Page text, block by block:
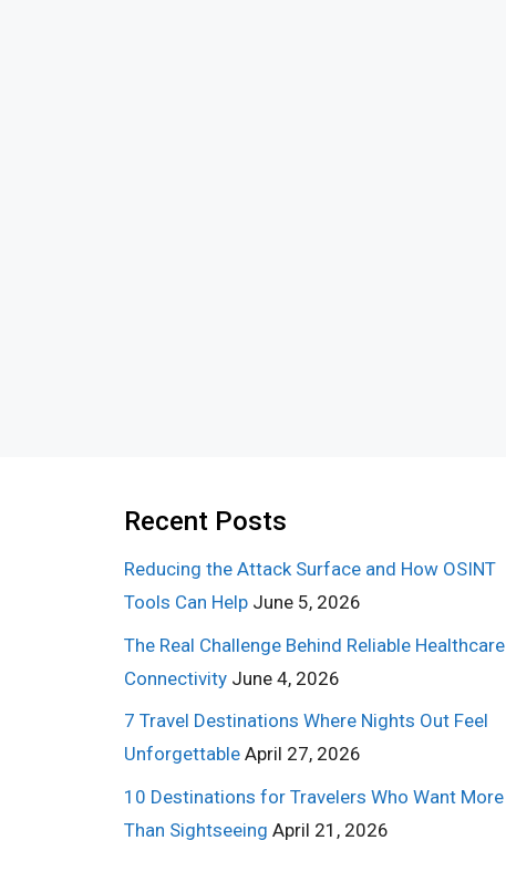
Recent Posts
Reducing the Attack Surface and How OSINT
Tools Can Help June 5, 2026
The Real Challenge Behind Reliable Healthcare
Connectivity June 4, 2026
7 Travel Destinations Where Nights Out Feel
Unforgettable April 27, 2026
10 Destinations for Travelers Who Want More
Than Sightseeing April 21, 2026